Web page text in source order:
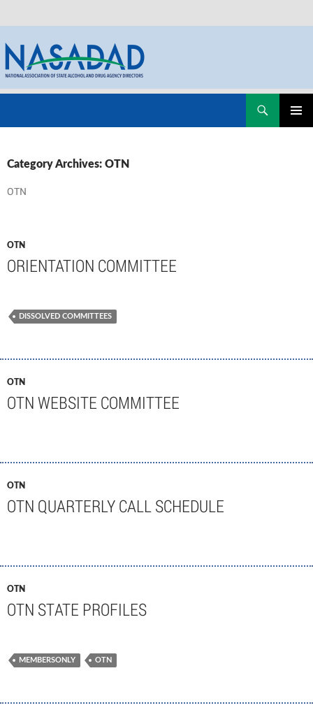
Category Archives: OTN
OTN
OTN
ORIENTATION COMMITTEE
DISSOLVED COMMITTEES
OTN
OTN WEBSITE COMMITTEE
OTN
OTN QUARTERLY CALL SCHEDULE
OTN
OTN STATE PROFILES
MEMBERSONLY OTN